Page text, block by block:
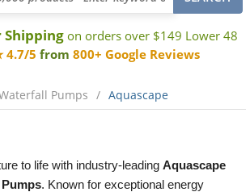
Shipping on orders over $149 Lower 48
4.7/5 from 800+ Google Reviews
Pumps Aquascape
to life with industry-leading Aquascape
. Known for exceptional energy